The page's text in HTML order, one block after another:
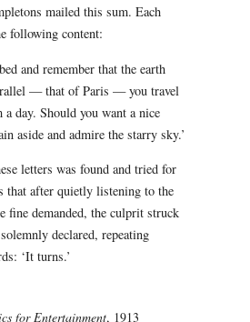
mailed this sum. Each
following content:
and remember that the earth
— that of Paris — you travel
day. Should you want a nice
aside and admire the starry sky.’
letters was found and tried for
that after quietly listening to the
fine demanded, the culprit struck
declared, repeating
‘It turns.’
for Entertainment, 1913